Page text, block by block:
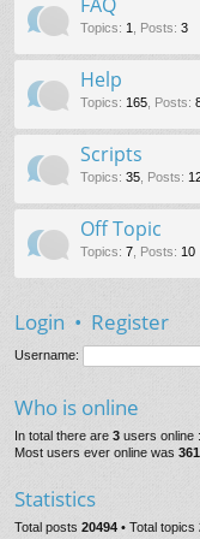
FAQ
Topics: 1, Posts: 3
Help
Topics: 165, Posts:
Scripts
Topics: 35, Posts:
Off Topic
Topics: 7, Posts: 10
Login • Register
Username:
Who is online
In total there are 3 users online
Most users ever online was 361
Statistics
Total posts 20494 • Total topics